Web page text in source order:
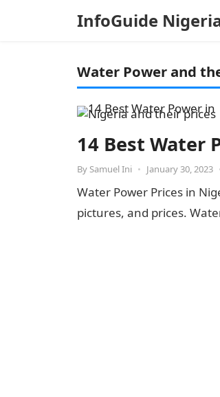
InfoGuide
Water Power and
14 Best Water
By Samuel Ini • January 30, 2023
Water Power Prices in
pictures, and prices.